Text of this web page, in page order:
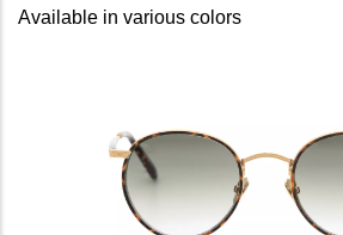
Available in various colors